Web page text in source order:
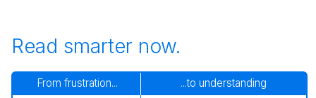
Read smarter now.
From frustration... ...to understanding